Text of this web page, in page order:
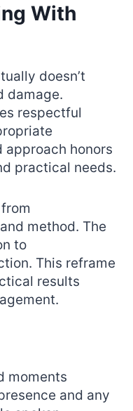
With
doesn’t
damage.
respectful
approach honors
practical needs.
method. The
to
This reframe
results
moments
and any